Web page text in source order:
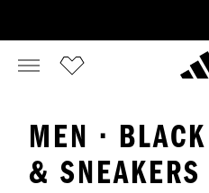
MEN ·
& SNEAKERS